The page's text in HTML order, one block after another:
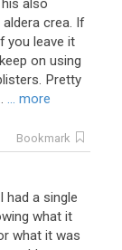
also
aldera crea. If
you leave it
keep on using
. Pretty
... more
Bookmark
I had a single
what it
what it was